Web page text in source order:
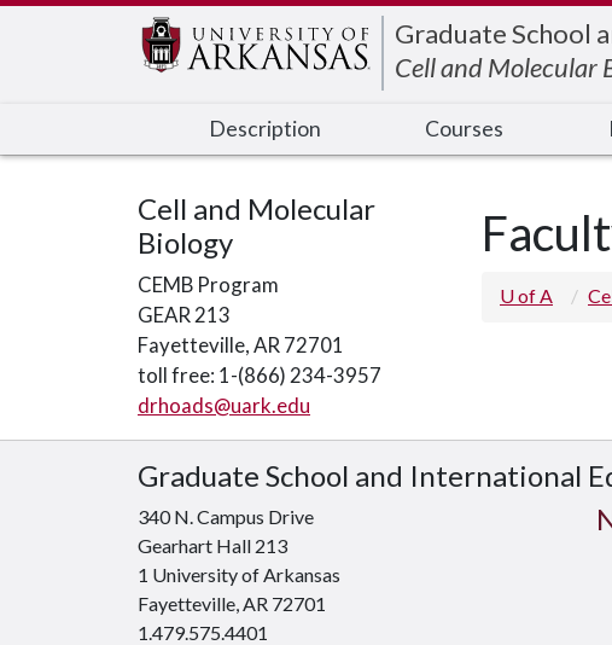
Graduate School
Cell and Molecular
Description Courses
Cell and Molecular
Biology
CEMB Program
GEAR 213
Fayetteville, AR 72701
toll free: 1-(866) 234-3957
drhoads@uark.edu
U of A
Graduate School and International
340 N. Campus Drive
Gearhart Hall 213
1 University of Arkansas
Fayetteville, AR 72701
1.479.575.4401
Edit webpage